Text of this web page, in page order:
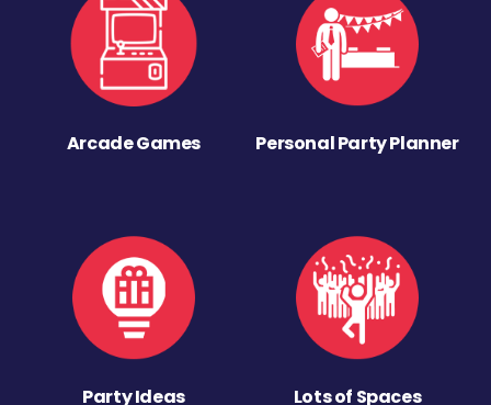
Arcade Games Personal Party Planner
Party Ideas Lots of Spaces